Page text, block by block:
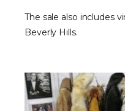
The sale also includes
Beverly Hills.